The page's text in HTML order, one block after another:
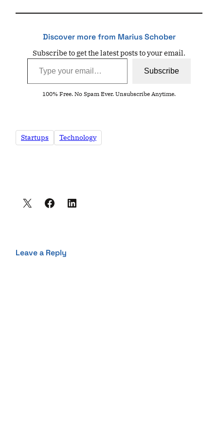
Discover more from Marius Schober
Subscribe to get the latest posts to your email.
Type your email…
Subscribe
100% Free. No Spam Ever. Unsubscribe Anytime.
Startups Technology
Leave a Reply